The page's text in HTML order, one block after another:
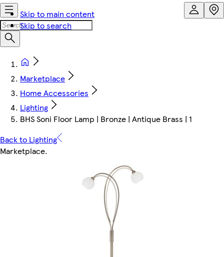
Skip to main content
Skip to search
Marketplace
Home Accessories
Lighting
BHS Soni Floor Lamp | Bronze | Antique Brass | 1
Back to Lighting
Marketplace.